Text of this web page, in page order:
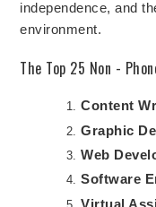
independence, and
environment.
The Top 25 Non -
Content
Graphic
Web
Software
Virtual